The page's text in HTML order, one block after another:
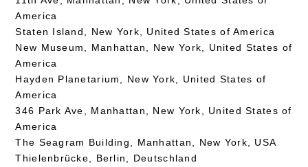
America
Staten Island, New York, United States of America
New Museum, Manhattan, New York, United States of
America
Hayden Planetarium, New York, United States of
America
346 Park Ave, Manhattan, New York, United States of
America
The Seagram Building, Manhattan, New York, USA
Thielenbrücke, Berlin, Deutschland